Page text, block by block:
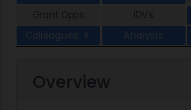
Grant Opps
IDVs
Colleagues 5 Analysis
Overview